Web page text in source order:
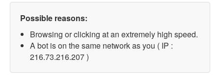
Possible reasons:
Browsing or clicking at an extremely high speed.
A bot is on the same network as you ( IP :
216.73.216.207 )